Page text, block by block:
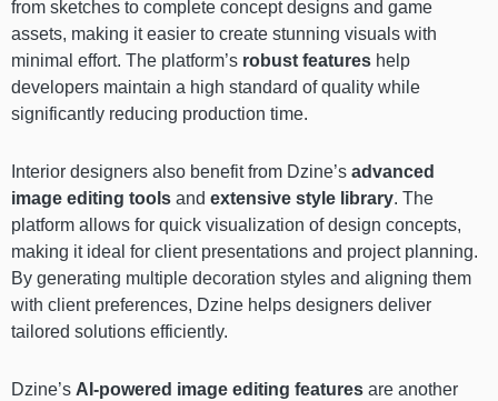
from sketches to complete concept designs and game
assets, making it easier to create stunning visuals with
minimal effort. The platform’s robust features help
developers maintain a high standard of quality while
significantly reducing production time.
Interior designers also benefit from Dzine’s advanced
image editing tools and extensive style library. The
platform allows for quick visualization of design concepts,
making it ideal for client presentations and project planning.
By generating multiple decoration styles and aligning them
with client preferences, Dzine helps designers deliver
tailored solutions efficiently.
Dzine’s AI-powered image editing features are another